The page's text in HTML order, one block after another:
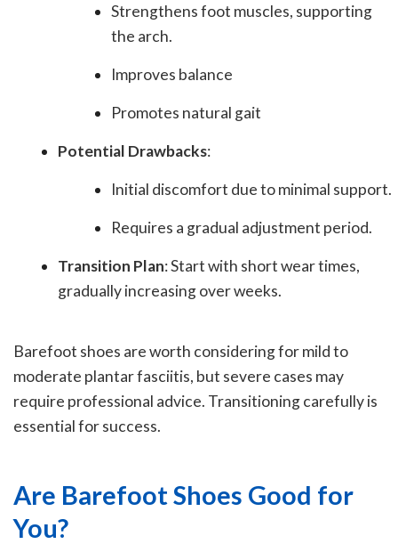
Strengthens foot muscles, supporting
the arch.
Improves balance
Promotes natural gait
Potential Drawbacks:
Initial discomfort due to minimal support.
Requires a gradual adjustment period.
Transition Plan: Start with short wear times,
gradually increasing over weeks.
Barefoot shoes are worth considering for mild to
moderate plantar fasciitis, but severe cases may
require professional advice. Transitioning carefully is
essential for success.
Are Barefoot Shoes Good for
You?